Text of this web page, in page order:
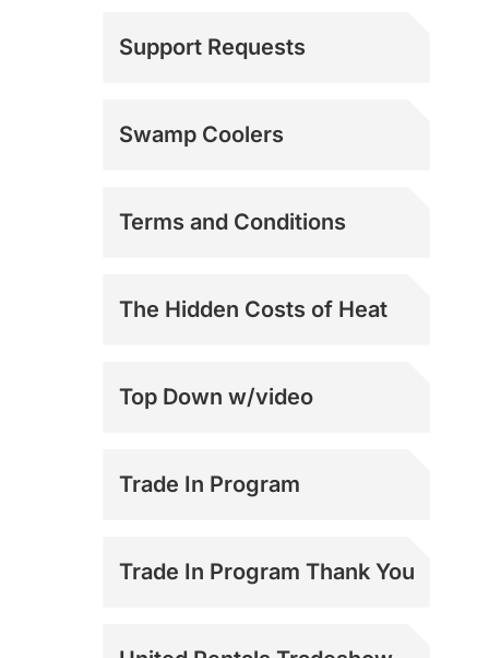
Support
Support Requests
Swamp Coolers
Terms and Conditions
The Hidden Costs of Heat
Top Down w/video
Trade In Program
Trade In Program Thank You